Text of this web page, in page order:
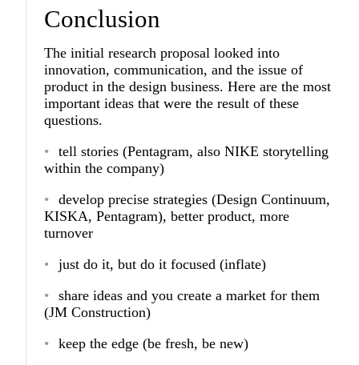
Conclusion
The initial research proposal looked into
innovation, communication, and the issue of
product in the design business. Here are the most
important ideas that were the result of these
questions.
tell stories (Pentagram, also NIKE storytelling
within the company)
develop precise strategies (Design Continuum,
KISKA, Pentagram), better product, more
turnover
just do it, but do it focused (inflate)
share ideas and you create a market for them
(JM Construction)
keep the edge (be fresh, be new)